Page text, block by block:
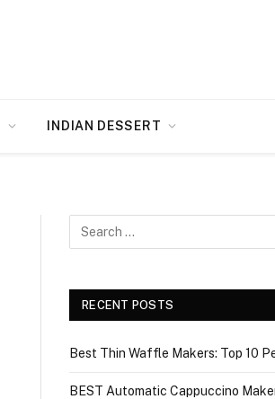
INDIAN DESSERT
RECENT POSTS
Best Thin Waffle Makers: Top 10
BEST Automatic Cappuccino